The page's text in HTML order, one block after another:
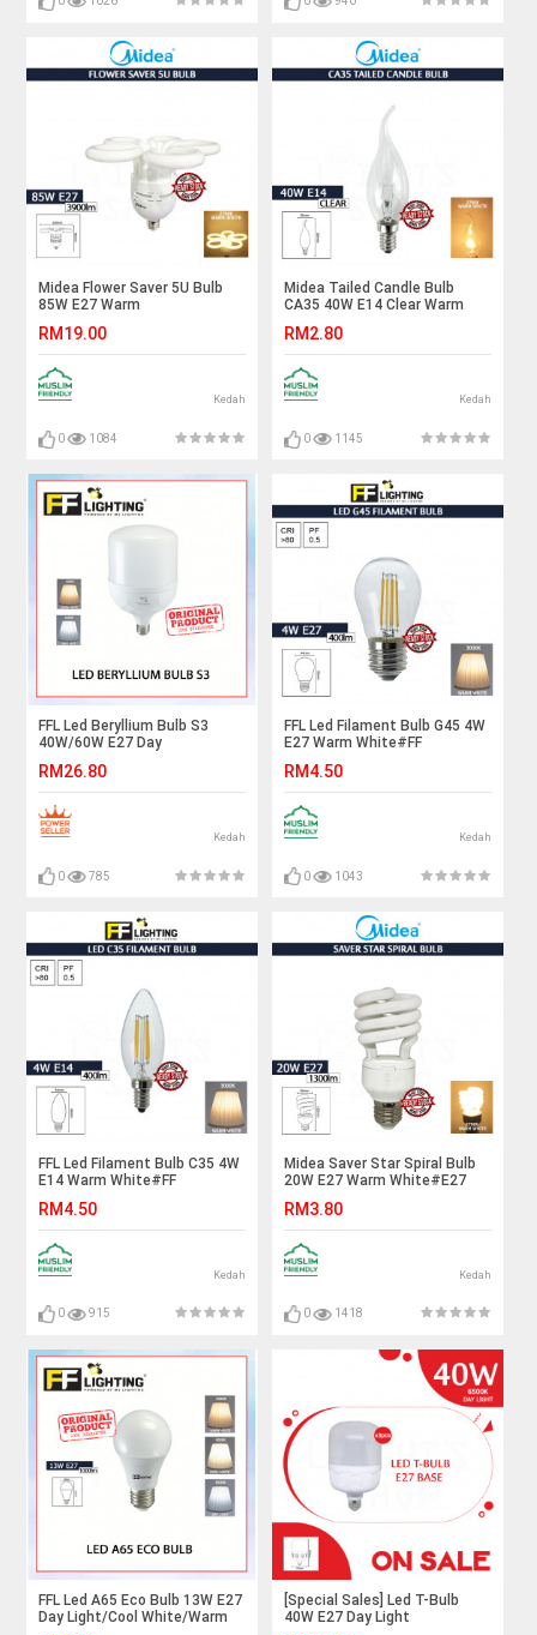
Midea Flower Saver 5U Bulb
85W E27 Warm
Lamp#Mentol
Lingkaran#Lampu
Kilang#Lampu
Studio#Mentol#电灯泡
RM19.00
Kedah
0 1084
Midea Tailed Candle Bulb
CA35 40W E14 Clear Warm
Bulb#E14 Bulb#Mentol
Lampu#电灯泡
RM2.80
Kedah
0 1145
FFL Led Beryllium Bulb S3
40W/60W E27 Day
Lighting#Globe Lamp#E27
Bulb#Led Bulb#Mentol#电灯
泡
RM26.80
Kedah
0 785
FFL Led Filament Bulb G45 4W
E27 Warm White#FF
Bulb#Candle Bulb#Vintage
Light#Mentol#电灯泡
RM4.50
Kedah
0 1043
FFL Led Filament Bulb C35 4W
E14 Warm White#FF
Bulb#Candle Bulb#Vintage
Light#Mentol#电灯泡
RM4.50
Kedah
0 915
Midea Saver Star Spiral Bulb
20W E27 Warm White#E27
RM3.80
Kedah
0 1418
FFL Led A65 Eco Bulb 13W E27
Day Light/Cool White/Warm
[Special Sales] Led T-Bulb
40W E27 Day Light